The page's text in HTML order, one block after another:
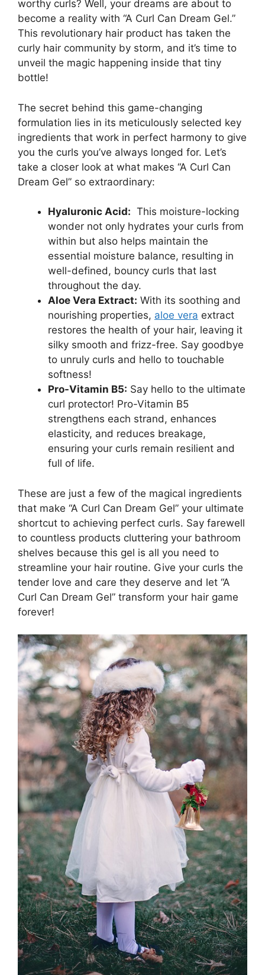
worthy curls? Well, ⁤your dreams are about to
become ⁢a reality with “A Curl Can Dream Gel.”
This revolutionary hair product has ⁢taken the
curly⁤ hair community by storm, and it’s ‍time to
unveil the magic happening inside that tiny
bottle!
The secret behind this game-changing
formulation lies in its meticulously selected key ​
ingredients ‍that work in perfect harmony to give
you the curls you’ve always longed for. Let’s
take a closer look at what ⁢makes “A Curl Can
Dream ‌Gel” so extraordinary:
Hyaluronic Acid: ⁣ This moisture-locking
wonder not only hydrates⁢ your curls from
‌within but also helps maintain the
essential⁢ moisture balance,⁢ resulting in
well-defined, bouncy curls that last
throughout the day.
Aloe Vera⁣ Extract: With its soothing and
nourishing properties, aloe vera extract
restores the health of ​your hair, leaving it
silky smooth and​ frizz-free. Say‌ goodbye
⁢to unruly curls ⁣and hello to ‌touchable
softness!
Pro-Vitamin B5: Say hello to the ultimate​
curl protector!‍ Pro-Vitamin B5
strengthens each strand, enhances
elasticity, and reduces breakage,
ensuring your curls remain resilient and
full of life.
These ‍are ⁤just a‍ few of the magical ingredients
that make “A Curl Can Dream Gel” your ultimate
shortcut ​to achieving ⁣perfect curls. ​Say farewell
to countless⁢ products cluttering your bathroom
shelves because this gel ‍is all you need to
streamline ‍your hair routine. Give your curls the
tender ‍love and care they deserve and let “A
Curl Can Dream Gel” transform your hair game
forever!